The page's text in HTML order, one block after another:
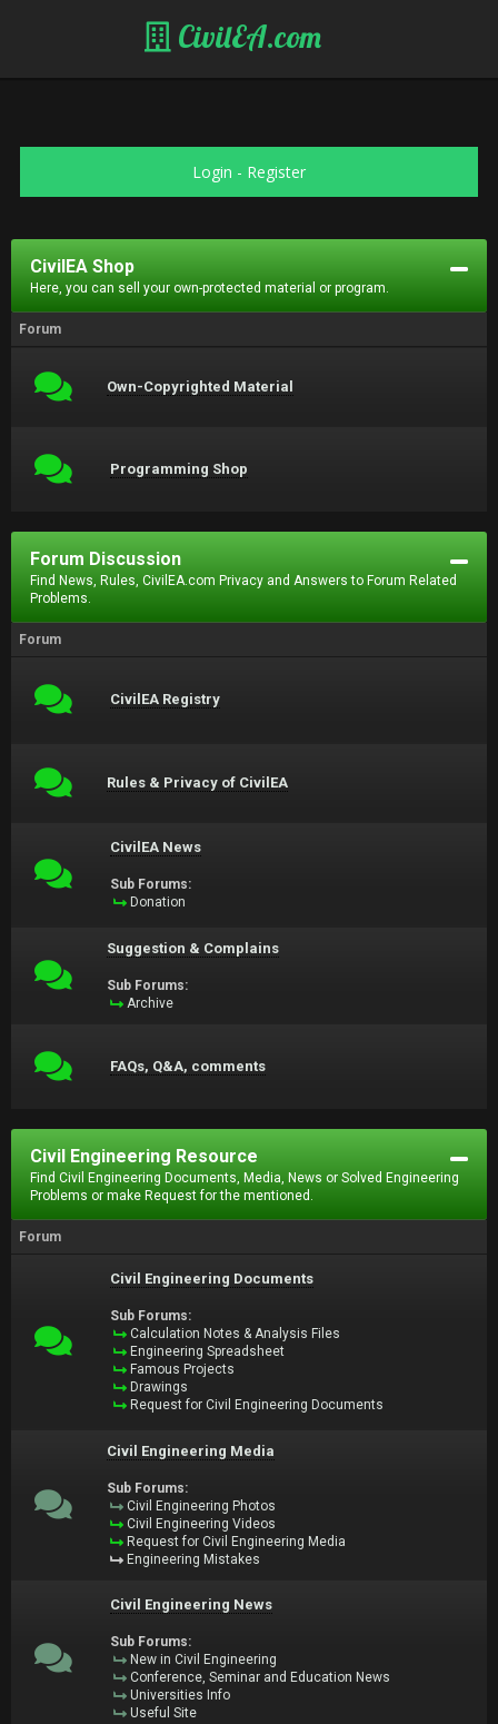
CivilEA.com
Login - Register
CivilEA Shop
Here, you can sell your own-protected material or program.
Forum
Own-Copyrighted Material
Programming Shop
Forum Discussion
Find News, Rules, CivilEA.com Privacy and Answers to Forum Related
Problems.
Forum
CivilEA Registry
Rules & Privacy of CivilEA
CivilEA News
Sub Forums:
Donation
Suggestion & Complains
Sub Forums:
Archive
FAQs, Q&A, comments
Civil Engineering Resource
Find Civil Engineering Documents, Media, News or Solved Engineering
Problems or make Request for the mentioned.
Forum
Civil Engineering Documents
Sub Forums:
Calculation Notes & Analysis Files
Engineering Spreadsheet
Famous Projects
Drawings
Request for Civil Engineering Documents
Civil Engineering Media
Sub Forums:
Civil Engineering Photos
Civil Engineering Videos
Request for Civil Engineering Media
Engineering Mistakes
Civil Engineering News
Sub Forums:
New in Civil Engineering
Conference, Seminar and Education News
Universities Info
Useful Site